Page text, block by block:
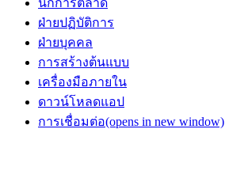
ฝ่ายปฏิบัติการ
ฝ่ายบุคคล
การสร้างต้นแบบ
เครื่องมือภายใน
ดาวน์โหลดแอป
การเชื่อมต่อ(opens in new window)